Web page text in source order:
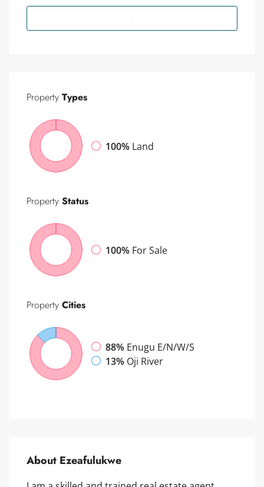
Property Types
100% Land
Property Status
100% For Sale
Property Cities
88% Enugu E/N/W/S
13% Oji River
About Ezeafulukwe